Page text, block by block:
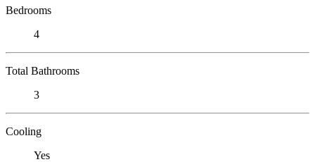
Bedrooms
4
Total Bathrooms
3
Cooling
Yes